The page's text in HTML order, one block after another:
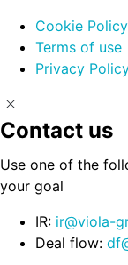
Cookie Policy
Terms of use
Privacy
Contact us
Use one of the
your goal
IR: ir@viola-
Deal flow: